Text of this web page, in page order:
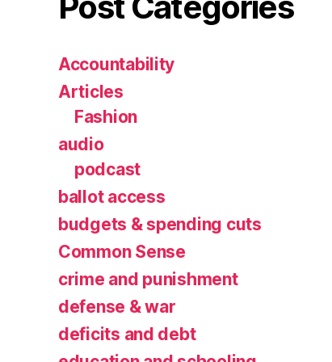
Accountability
Articles
Fashion
audio
podcast
ballot access
budgets & spending cuts
Common Sense
crime and punishment
defense & war
deficits and debt